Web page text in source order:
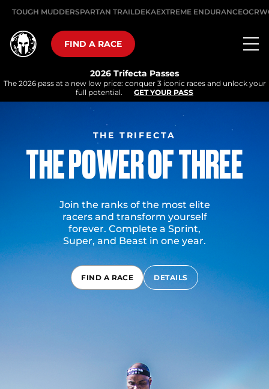
TOUGH MUDDERSPARTAN TRAILDEKAEXTREME ENDURANCE
FIND A RACE
2026 Trifecta Passes
The 2026 pass at a new low price: conquer 3 iconic races and unlock your
full potential.
GET YOUR PASS
THE TRIFECTA
THE POWER OF THREE
Join the ranks of the most elite
racers and transform yourself
forever. Complete a Sprint,
Super, and Beast in one year.
FIND A RACE DETAILS